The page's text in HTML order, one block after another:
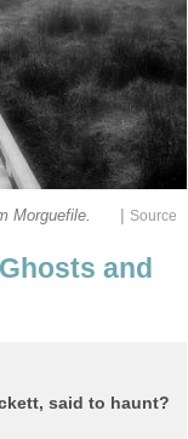
and